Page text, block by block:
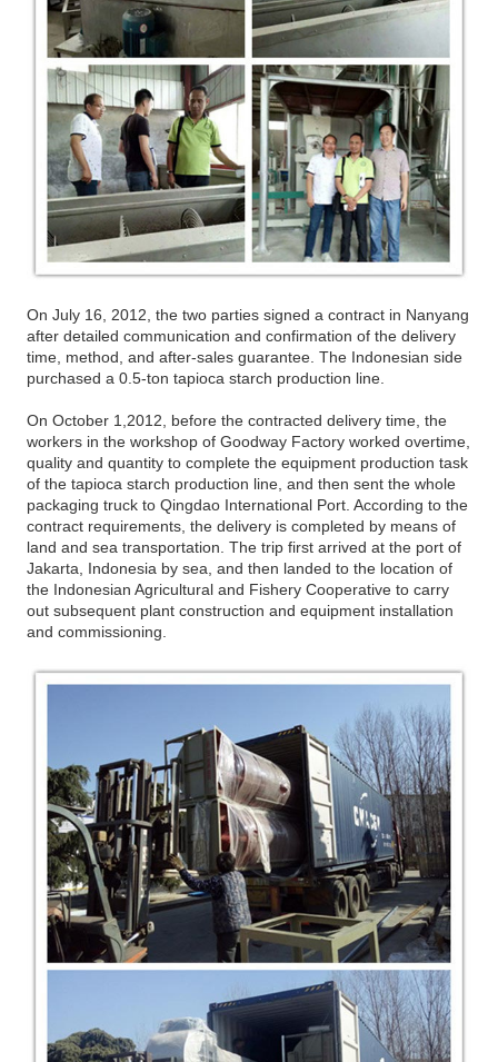
On July 16, 2012, the two parties signed a contract in Nanyang
after detailed communication and confirmation of the delivery
time, method, and after-sales guarantee. The Indonesian side
purchased a 0.5-ton tapioca starch production line.
On October 1,2012, before the contracted delivery time, the
workers in the workshop of Goodway Factory worked overtime,
quality and quantity to complete the equipment production task
of the tapioca starch production line, and then sent the whole
packaging truck to Qingdao International Port. According to the
contract requirements, the delivery is completed by means of
land and sea transportation. The trip first arrived at the port of
Jakarta, Indonesia by sea, and then landed to the location of
the Indonesian Agricultural and Fishery Cooperative to carry
out subsequent plant construction and equipment installation
and commissioning.